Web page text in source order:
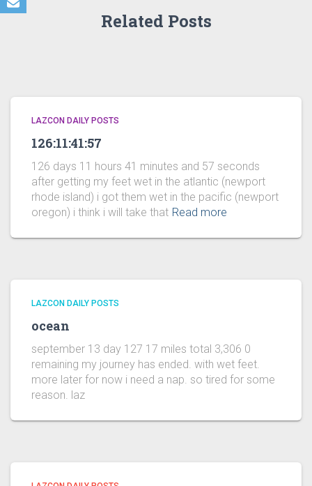
Related Posts
LAZCON DAILY POSTS
126:11:41:57
126 days 11 hours 41 minutes and 57 seconds
after getting my feet wet in the atlantic (newport
rhode island) i got them wet in the pacific (newport
oregon) i think i will take that Read more
LAZCON DAILY POSTS
ocean
september 13 day 127 17 miles total 3,306 0
remaining my journey has ended. with wet feet.
more later for now i need a nap. so tired for some
reason. laz